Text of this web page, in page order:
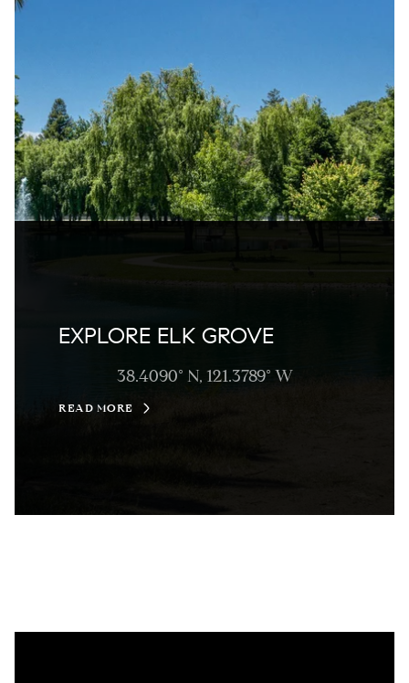
EXPLORE ELK GROVE
38.4090° N, 121.3789° W
READ MORE